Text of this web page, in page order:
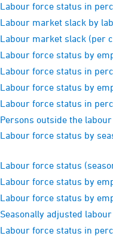
Labour force status in
Labour market slack by
Labour market slack (per
Labour force status by
Labour force status in
Labour force status by
Labour force status in
Persons outside the
Labour force status by
Labour force status
Labour force status by
Labour force status by
Seasonally adjusted
Labour force status in